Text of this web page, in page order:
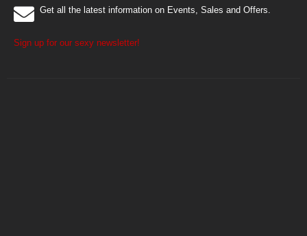
Get all the latest information on Events, Sales and Offers.
Sign up for our sexy newsletter!